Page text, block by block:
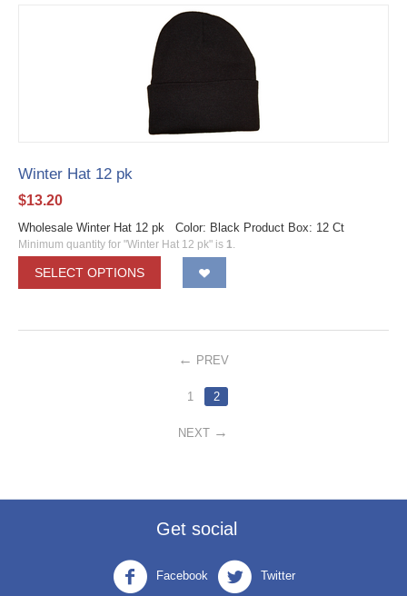
Winter Hat 12 pk
$13.20
Wholesale Winter Hat 12 pk Color: Black Product Box: 12 Ct
Minimum quantity for "Winter Hat 12 pk" is 1.
SELECT OPTIONS
PREV
1 2
NEXT
Get social
Facebook Twitter